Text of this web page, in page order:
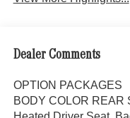
Dealer Comments
OPTION PACKAGES
BODY COLOR REAR